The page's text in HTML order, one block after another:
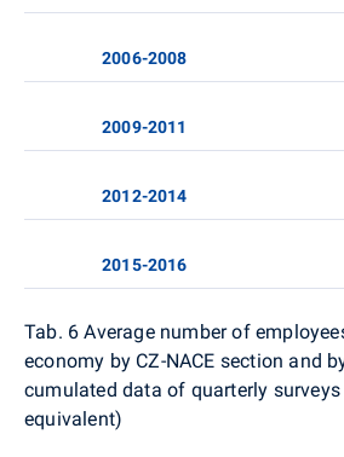
2006-2008
2009-2011
2012-2014
2015-2016
Tab. 6 Average number of
economy by CZ-NACE section and
cumulated data of quarterly
equivalent)